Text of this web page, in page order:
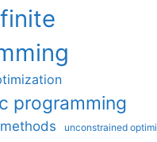
programming
unconstrained